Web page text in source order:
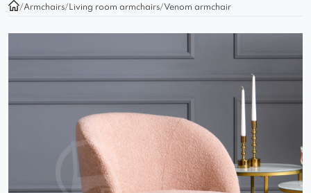
/Armchairs/ Living room armchairs/Venom armchair